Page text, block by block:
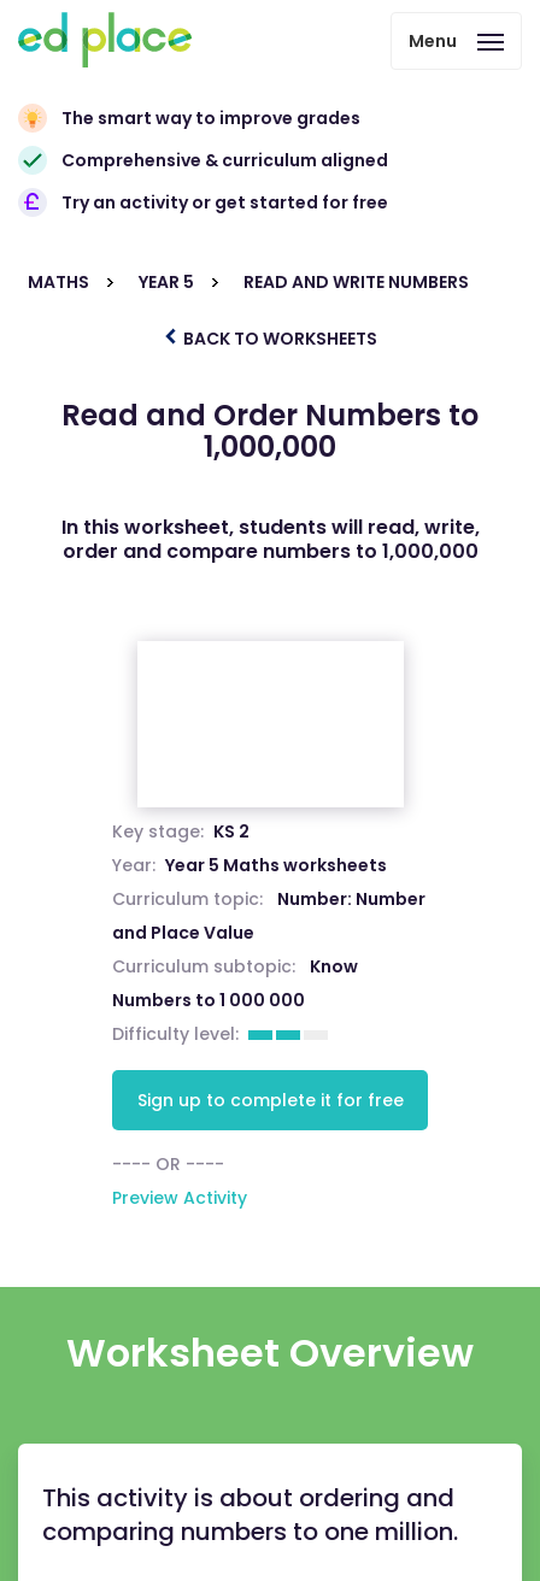
Menu
The smart way to improve grades
Comprehensive & curriculum aligned
Try an activity or get started for free
MATHS YEAR 5 READ AND WRITE NUMBERS
BACK TO WORKSHEETS
Read and Order Numbers to
1,000,000
In this worksheet, students will read, write,
order and compare numbers to 1,000,000
Key stage: KS 2
Year: Year 5 Maths worksheets
Curriculum topic:
Number: Number
and Place Value
Curriculum subtopic:
Know
Numbers to 1 000 000
Difficulty level:
Sign up to complete it for free
---- OR ----
Preview Activity
Worksheet Overview
This activity is about ordering and
comparing numbers to one million.